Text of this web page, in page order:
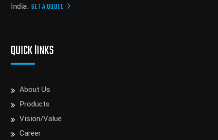
India. GET A QUOTE
QUICK lINKS
About Us
Products
Vision/Value
Career